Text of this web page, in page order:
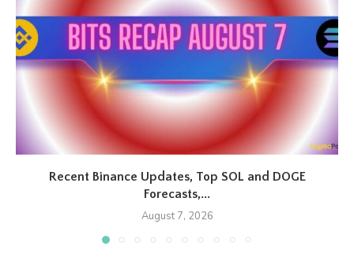
Recent Binance Updates, Top SOL and DOGE
Forecasts,...
August 7, 2026